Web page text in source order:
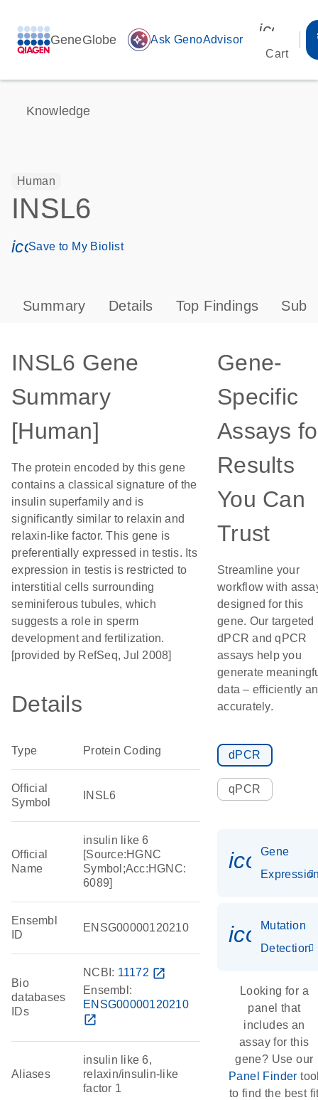
GeneGlobe auto_awesome Ask GenoAdvisor
Cart
Knowledge
Human
INSL6
icon_0171_ls_qf_save_program-s
Save to My Biolist
Summary Details Top Findings
INSL6 Gene
Summary
[Human]
The protein encoded by this gene
contains a classical signature of the
insulin superfamily and is
significantly similar to relaxin and
relaxin-like factor. This gene is
preferentially expressed in testis. Its
expression in testis is restricted to
interstitial cells surrounding
seminiferous tubules, which
suggests a role in sperm
development and fertilization.
[provided by RefSeq, Jul 2008]
Details
Type Protein Coding
Official
Symbol
INSL6
Official
Name
insulin like 6
[Source:HGNC
Symbol;Acc:HGNC:
6089]
Ensembl
ID
ENSG00000120210
Bio
databases
IDs
NCBI: 11172 open_in_new
Ensembl:
ENSG00000120210
open_in_new
Aliases
insulin like 6,
relaxin/insulin-like
factor 1
Gene-
Specific
Assays
Results
You Can
Trust
Streamline your
workflow with
designed for this
gene. Our targeted
dPCR and qPCR
assays help you
generate
data – efficiently
accurately.
dPCR
qPCR
Gene
Mutation
Detection
Looking for a
panel that
includes an
assay for this
gene? Use our
Panel Finder
to find the best